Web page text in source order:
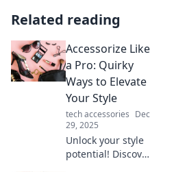
Related reading
Accessorize Like
a Pro: Quirky
Ways to Elevate
Your Style
tech accessories Dec
29, 2025
Unlock your style
potential! Discover